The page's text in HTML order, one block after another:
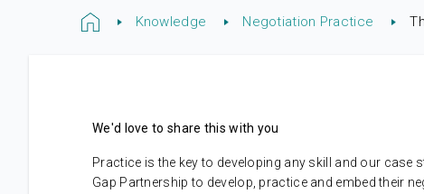
Knowledge Negotiation Practice
We'd love to share this with you
Practice is the key to developing any skill and our
Gap Partnership to develop, practice and embed their